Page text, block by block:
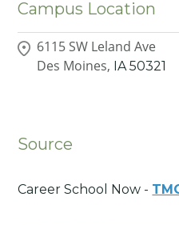
Campus Location
6115 SW Leland Ave
Des Moines, IA 50321
Source
Career School Now -